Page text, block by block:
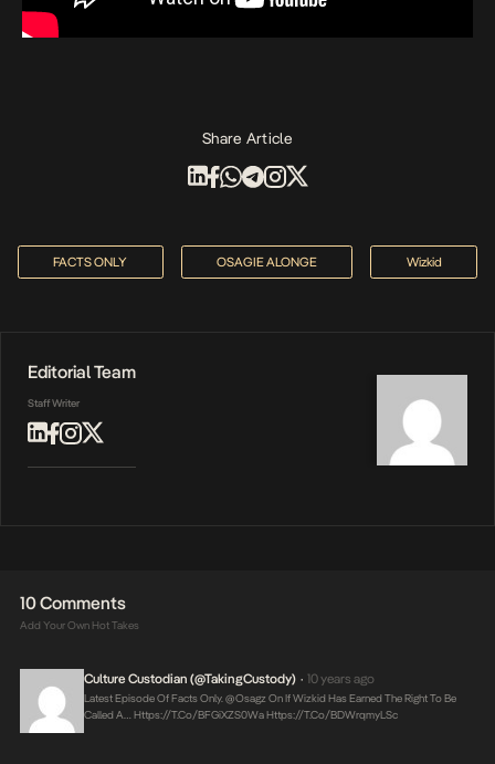
Share Article
FACTS ONLY OSAGIE ALONGE Wizkid
Editorial Team
Staff Writer
10 Comments
Add Your Own Hot Takes
Culture Custodian (@takingCustody) • 10 years ago
Latest Episode Of Facts Only. @Osagz On If Wizkid Has Earned The Right To Be
Called A…Https://t.co/bFGiXZS0Wa Https://t.co/BDWrqmyLSc